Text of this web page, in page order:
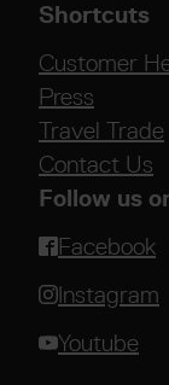
Shortcuts
Customer
Press
Travel Trade
Contact Us
Follow us
Facebook
Instagram
Youtube